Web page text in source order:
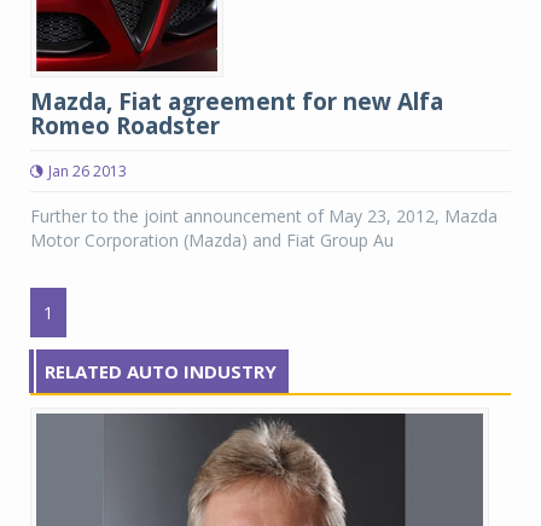
Mazda, Fiat agreement for new Alfa
Romeo Roadster
Jan 26 2013
Further to the joint announcement of May 23, 2012, Mazda
Motor Corporation (Mazda) and Fiat Group Au
1
RELATED AUTO INDUSTRY